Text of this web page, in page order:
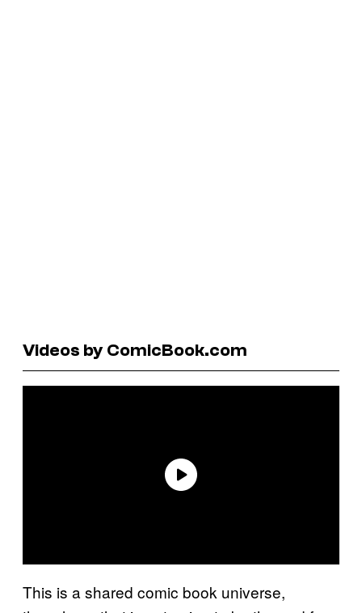
Videos by ComicBook.com
This is a shared comic book universe,